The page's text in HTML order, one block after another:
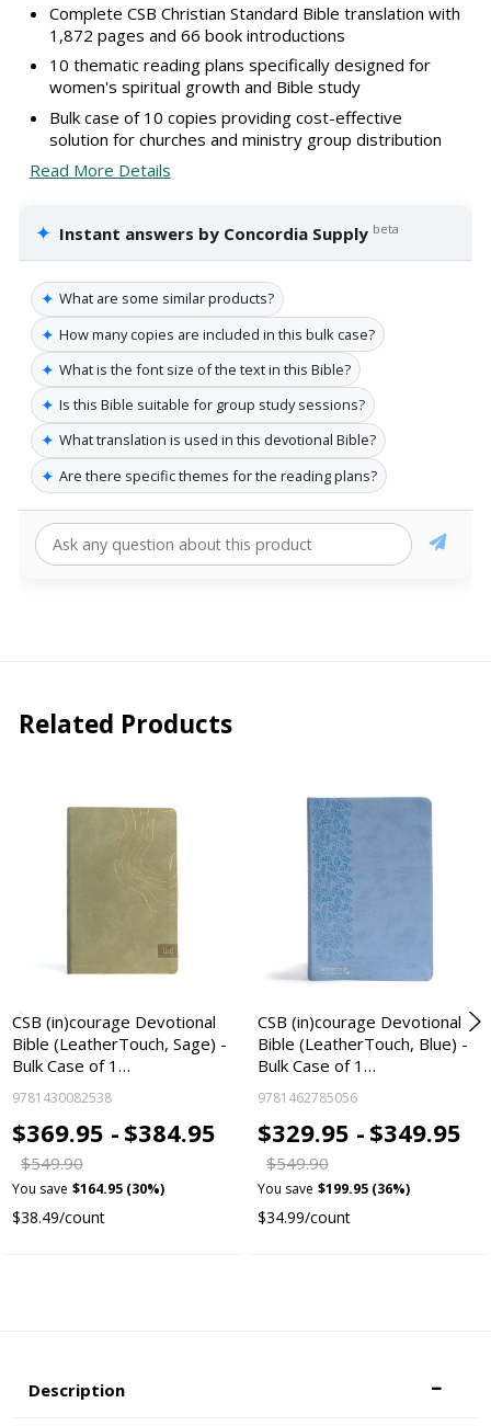
Complete CSB Christian Standard Bible translation with
1,872 pages and 66 book introductions
10 thematic reading plans specifically designed for
women's spiritual growth and Bible study
Bulk case of 10 copies providing cost-effective
solution for churches and ministry group distribution
Read More Details
✦ Instant answers by Concordia Supply beta
✦ What are some similar products?
✦ How many copies are included in this bulk case?
✦ What is the font size of the text in this Bible?
✦ Is this Bible suitable for group study sessions?
✦ What translation is used in this devotional Bible?
✦ Are there specific themes for the reading plans?
Related Products
CSB (in)courage Devotional
Bible (LeatherTouch, Sage) -
Bulk Case of 1…
9781430082538
$369.95 - $384.95
$549.90
You save $164.95 (30%)
$38.49/count
CSB (in)courage Devotional
Bible (LeatherTouch, Blue) -
Bulk Case of 1…
9781462785056
$329.95 - $349.95
$549.90
You save $199.95 (36%)
$34.99/count
Description